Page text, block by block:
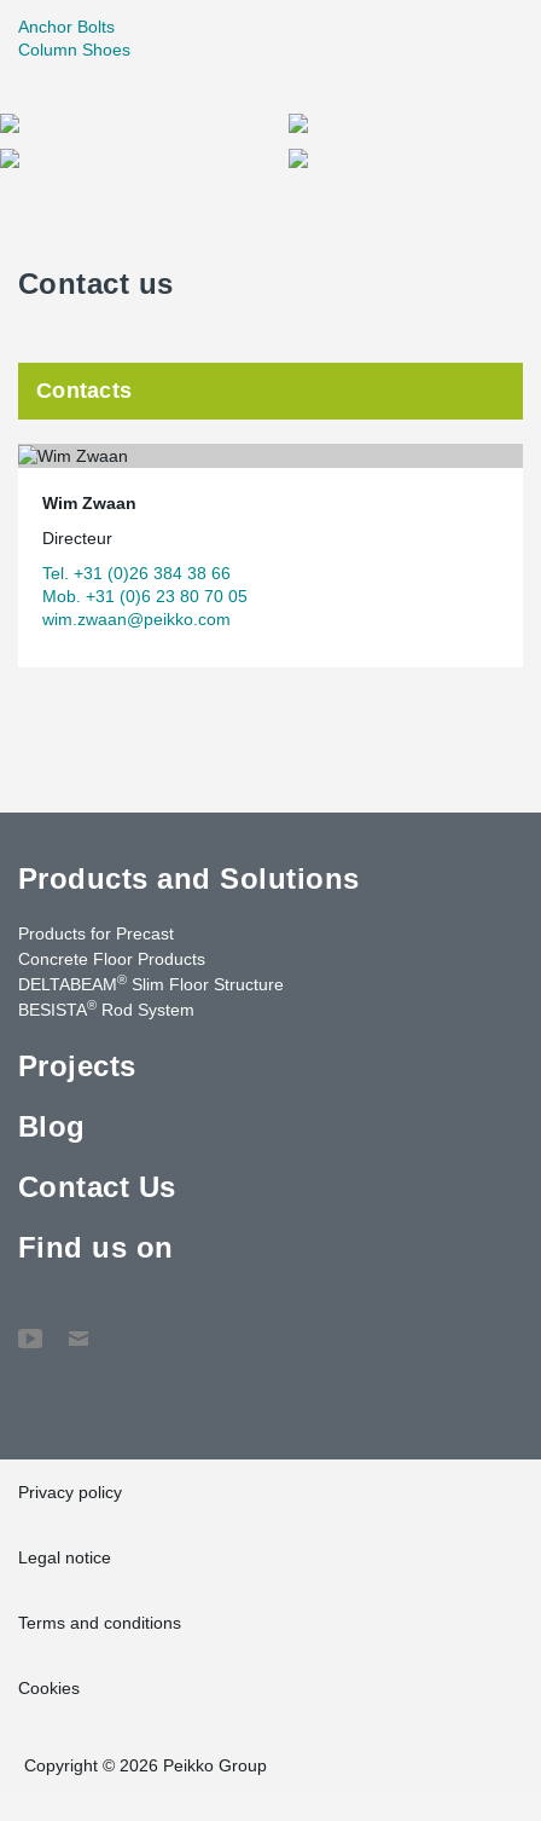
Anchor Bolts
Column Shoes
Contact us
Contacts
Wim Zwaan
Directeur
Tel. +31 (0)26 384 38 66
Mob. +31 (0)6 23 80 70 05
wim.zwaan@peikko.com
Products and Solutions
Products for Precast
Concrete Floor Products
DELTABEAM® Slim Floor Structure
BESISTA® Rod System
Projects
Blog
Contact Us
Find us on
Privacy policy
Legal notice
Terms and conditions
Cookies
Copyright © 2026 Peikko Group